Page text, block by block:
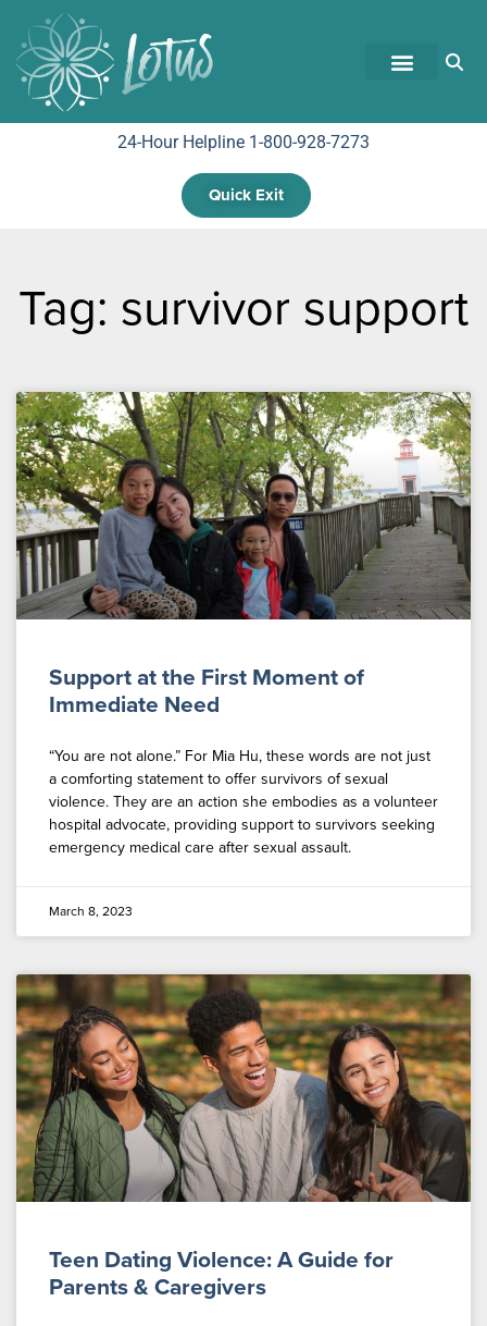
24-Hour Helpline 1-800-928-7273
Quick Exit
Tag: survivor support
Support at the First Moment of
Immediate Need
“You are not alone.” For Mia Hu, these words are not just
a comforting statement to offer survivors of sexual
violence. They are an action she embodies as a volunteer
hospital advocate, providing support to survivors seeking
emergency medical care after sexual assault.
March 8, 2023
Teen Dating Violence: A Guide for
Parents & Caregivers